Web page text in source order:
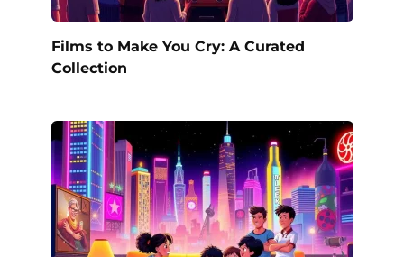
Films to Make You Cry: A Curated
Collection